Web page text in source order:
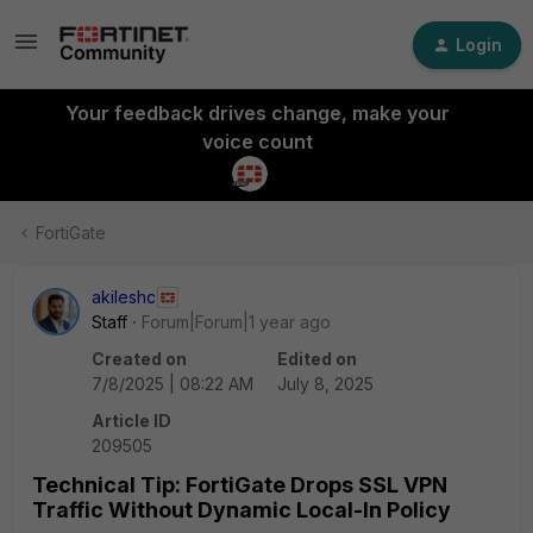
Login
Your feedback drives change, make your
voice count
FortiGate
akileshc
Staff
Forum|Forum|1 year ago
Created on
7/8/2025 | 08:22 AM
Edited on
July 8, 2025
Article ID
209505
Technical Tip: FortiGate Drops SSL VPN
Traffic Without Dynamic Local-In Policy